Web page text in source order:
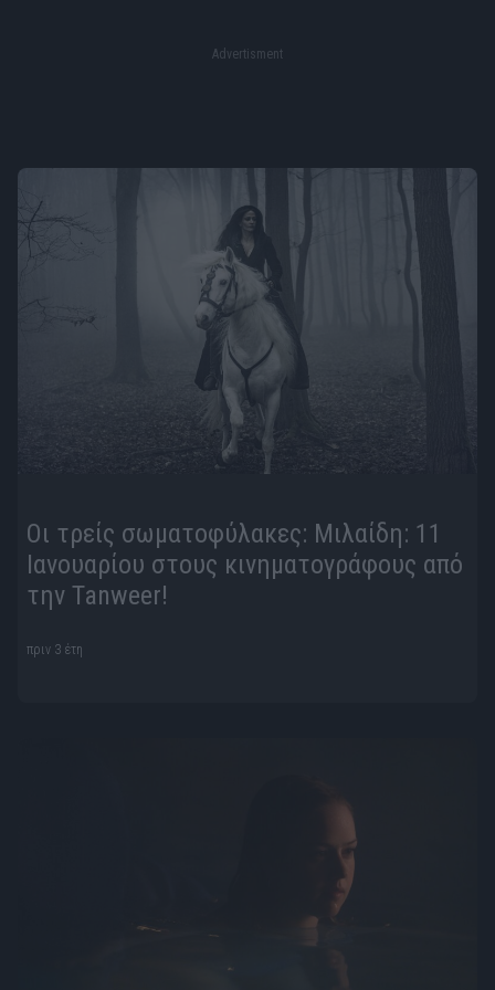
Οι τρείς σωματοφύλακες: Μιλαίδη: 11
Ιανουαρίου στους κινηματογράφους από
την Tanweer!
πριν 3 έτη